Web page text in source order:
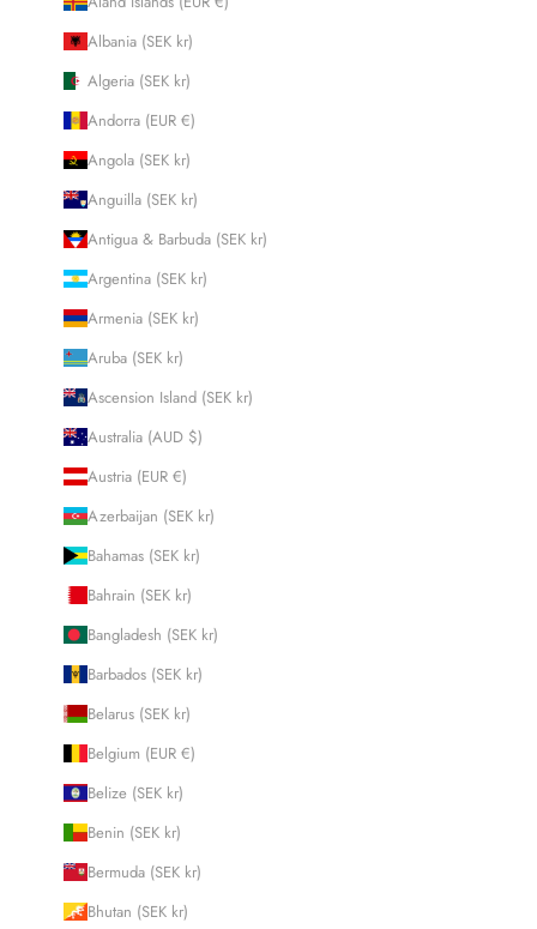
Albania (SEK kr)
Algeria (SEK kr)
Andorra (EUR €)
Angola (SEK kr)
Anguilla (SEK kr)
Antigua & Barbuda (SEK kr)
Argentina (SEK kr)
Armenia (SEK kr)
Aruba (SEK kr)
Ascension Island (SEK kr)
Australia (AUD $)
Austria (EUR €)
Azerbaijan (SEK kr)
Bahamas (SEK kr)
Bahrain (SEK kr)
Bangladesh (SEK kr)
Barbados (SEK kr)
Belarus (SEK kr)
Belgium (EUR €)
Belize (SEK kr)
Benin (SEK kr)
Bermuda (SEK kr)
Bhutan (SEK kr)